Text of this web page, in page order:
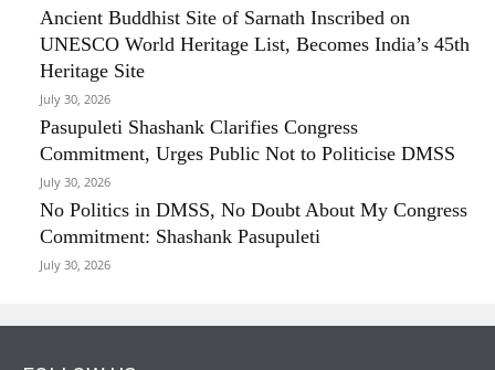
Ancient Buddhist Site of Sarnath Inscribed on
UNESCO World Heritage List, Becomes India’s 45th
Heritage Site
July 30, 2026
Pasupuleti Shashank Clarifies Congress
Commitment, Urges Public Not to Politicise DMSS
July 30, 2026
No Politics in DMSS, No Doubt About My Congress
Commitment: Shashank Pasupuleti
July 30, 2026